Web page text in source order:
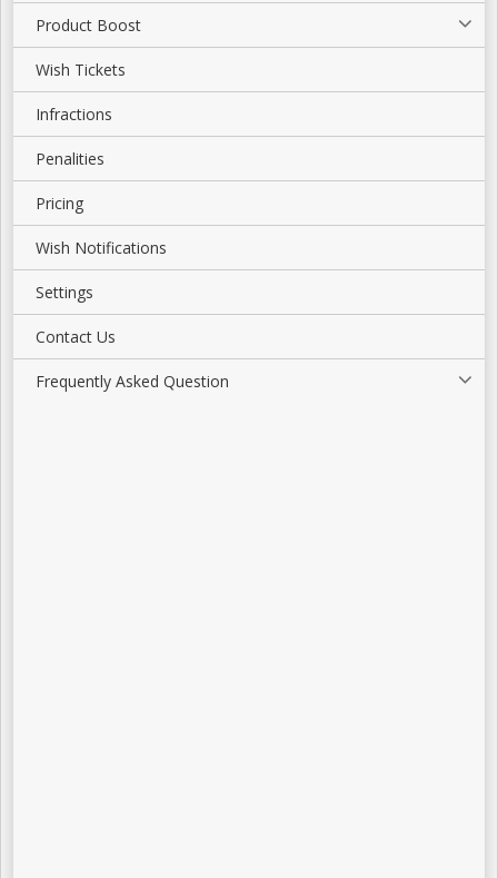
Product Boost
Wish Tickets
Infractions
Penalities
Pricing
Wish Notifications
Settings
Contact Us
Frequently Asked Question